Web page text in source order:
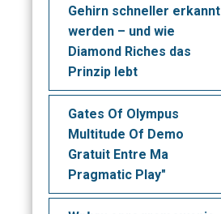
Gehirn schneller erkannt
werden – und wie
Diamond Riches das
Prinzip lebt
Gates Of Olympus
Multitude Of Demo
Gratuit Entre Ma
Pragmatic Play"